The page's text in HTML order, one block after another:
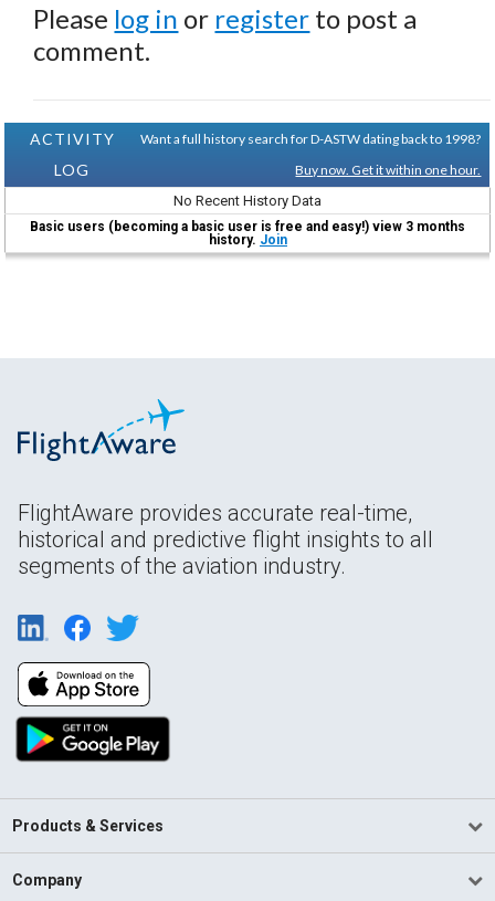
Please log in or register to post a
comment.
ACTIVITY
LOG
Want a full history search for D-ASTW dating back to 1998?
Buy now. Get it within one hour.
No Recent History Data
Basic users (becoming a basic user is free and easy!) view 3 months
history. Join
FlightAware provides accurate real-time,
historical and predictive flight insights to all
segments of the aviation industry.
Products & Services
Company